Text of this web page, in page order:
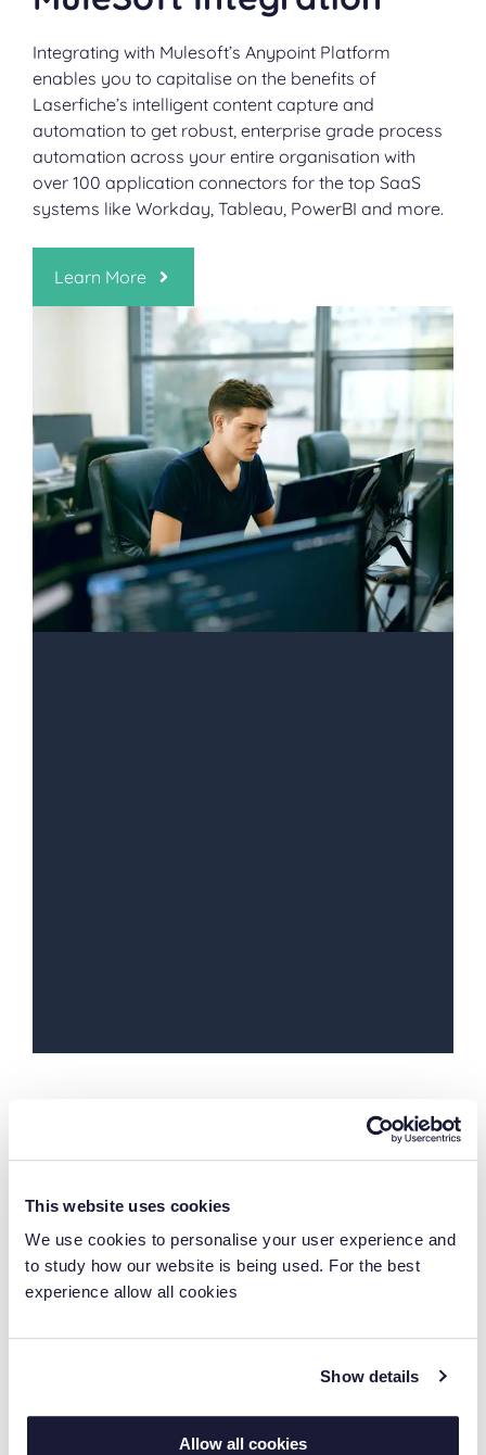
This website uses cookies
We use cookies to personalise your user experience and
to study how our website is being used. For the best
experience allow all cookies
Show details
Allow all cookies
Integrating with Mulesoft’s Anypoint Platform
enables you to capitalise on the benefits of
Laserfiche’s intelligent content capture and
automation to get robust, enterprise grade process
automation across your entire organisation with
over 100 application connectors for the top SaaS
systems like Workday, Tableau, PowerBI and more.
Learn More
See what you can do with
Laserfiche
Connect Systems Quickly